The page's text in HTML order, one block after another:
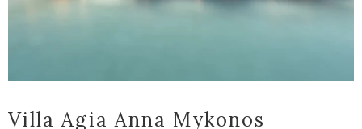
Villa Agia Anna Mykonos